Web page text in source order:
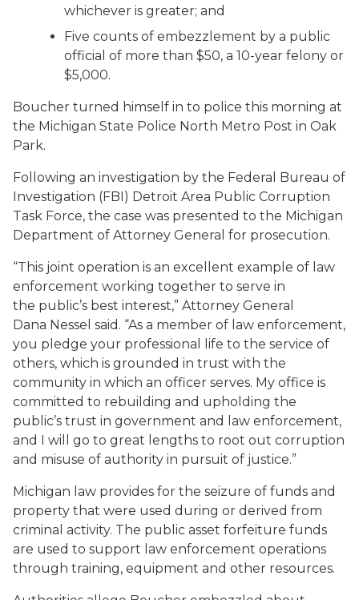
whichever is greater; and
Five counts of embezzlement by a public
official of more than $50, a 10-year felony or
$5,000.
Boucher turned himself in to police this morning at
the Michigan State Police North Metro Post in Oak
Park.
Following an investigation by the Federal Bureau of
Investigation (FBI) Detroit Area Public Corruption
Task Force, the case was presented to the Michigan
Department of Attorney General for prosecution.
“This joint operation is an excellent example of law
enforcement working together to serve in
the public’s best interest,” Attorney General
Dana Nessel said. “As a member of law enforcement,
you pledge your professional life to the service of
others, which is grounded in trust with the
community in which an officer serves. My office is
committed to rebuilding and upholding the
public’s trust in government and law enforcement,
and I will go to great lengths to root out corruption
and misuse of authority in pursuit of justice.”
Michigan law provides for the seizure of funds and
property that were used during or derived from
criminal activity. The public asset forfeiture funds
are used to support law enforcement operations
through training, equipment and other resources.